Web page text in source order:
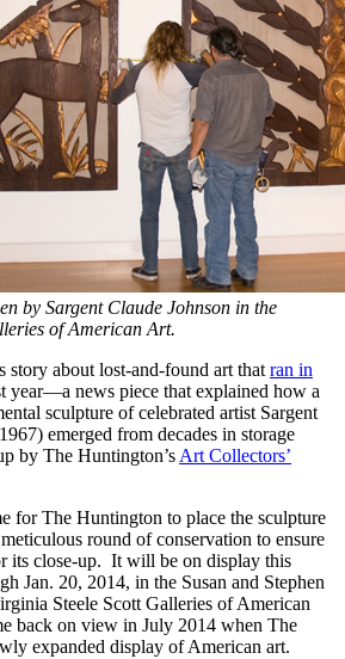
by Sargent Claude Johnson in the
of American Art.
story about lost-and-found art thatran in
year—a news piece that explained how a
sculpture of celebrated artist Sargent
emerged from decades in storage
by The Huntington’sArt Collectors’
for The Huntington to place the sculpture
round of conservation to ensure
its close-up. It will be on display this
Jan. 20, 2014, in the Susan and Stephen
Steele Scott Galleries of American
back on view in July 2014 when The
expanded display of American art.